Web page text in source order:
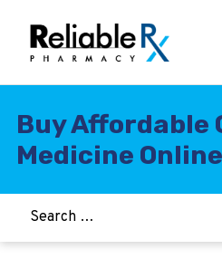
Buy Affordable
Medicine Online
ASTHMA
WOMEN’S HEALTH